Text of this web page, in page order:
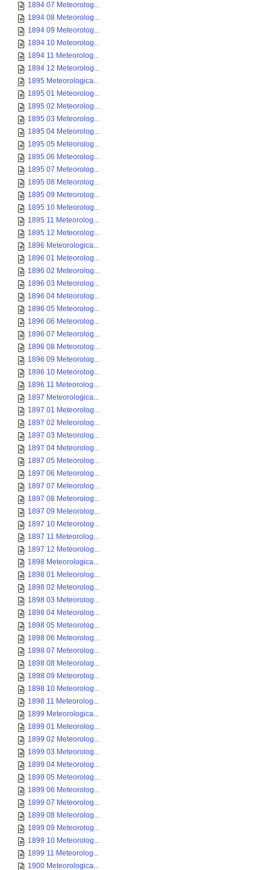
1894 07 Meteorolog...
1894 08 Meteorolog...
1894 09 Meteorolog...
1894 10 Meteorolog...
1894 11 Meteorolog...
1894 12 Meteorolog...
1895 Meteorologica...
1895 01 Meteorolog...
1895 02 Meteorolog...
1895 03 Meteorolog...
1895 04 Meteorolog...
1895 05 Meteorolog...
1895 06 Meteorolog...
1895 07 Meteorolog...
1895 08 Meteorolog...
1895 09 Meteorolog...
1895 10 Meteorolog...
1895 11 Meteorolog...
1895 12 Meteorolog...
1896 Meteorologica...
1896 01 Meteorolog...
1896 02 Meteorolog...
1896 03 Meteorolog...
1896 04 Meteorolog...
1896 05 Meteorolog...
1896 06 Meteorolog...
1896 07 Meteorolog...
1896 08 Meteorolog...
1896 09 Meteorolog...
1896 10 Meteorolog...
1896 11 Meteorolog...
1897 Meteorologica...
1897 01 Meteorolog...
1897 02 Meteorolog...
1897 03 Meteorolog...
1897 04 Meteorolog...
1897 05 Meteorolog...
1897 06 Meteorolog...
1897 07 Meteorolog...
1897 08 Meteorolog...
1897 09 Meteorolog...
1897 10 Meteorolog...
1897 11 Meteorolog...
1897 12 Meteorolog...
1898 Meteorologica...
1898 01 Meteorolog...
1898 02 Meteorolog...
1898 03 Meteorolog...
1898 04 Meteorolog...
1898 05 Meteorolog...
1898 06 Meteorolog...
1898 07 Meteorolog...
1898 08 Meteorolog...
1898 09 Meteorolog...
1898 10 Meteorolog...
1898 11 Meteorolog...
1899 Meteorologica...
1899 01 Meteorolog...
1899 02 Meteorolog...
1899 03 Meteorolog...
1899 04 Meteorolog...
1899 05 Meteorolog...
1899 06 Meteorolog...
1899 07 Meteorolog...
1899 08 Meteorolog...
1899 09 Meteorolog...
1899 10 Meteorolog...
1899 11 Meteorolog...
1900 Meteorologica...